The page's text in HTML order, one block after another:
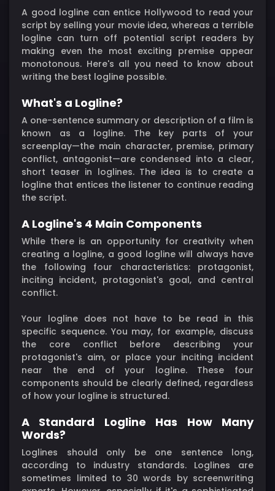
A good logline can entice Hollywood to read your
script by selling your movie idea, whereas a terrible
logline can turn off potential script readers by
making even the most exciting premise appear
monotonous. Here's all you need to know about
writing the best logline possible.
What's a Logline?
A one-sentence summary or description of a film is
known as a logline. The key parts of your
screenplay—the main character, premise, primary
conflict, antagonist—are condensed into a clear,
short teaser in loglines. The idea is to create a
logline that entices the listener to continue reading
the script.
A Logline's 4 Main Components
While there is an opportunity for creativity when
creating a logline, a good logline will always have
the following four characteristics: protagonist,
inciting incident, protagonist's goal, and central
conflict.
Your logline does not have to be read in this
specific sequence. You may, for example, discuss
the core conflict before describing your
protagonist's aim, or place your inciting incident
near the end of your logline. These four
components should be clearly defined, regardless
of how your logline is structured.
A Standard Logline Has How Many
Words?
Loglines should only be one sentence long,
according to industry standards. Loglines are
sometimes limited to 30 words by screenwriting